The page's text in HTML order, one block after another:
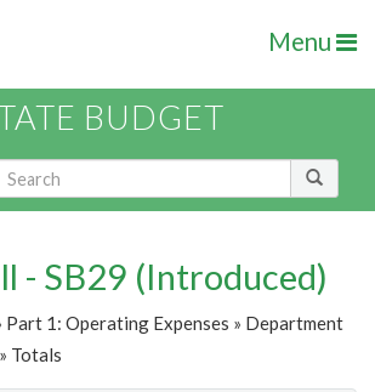
Menu
BUDGET
- SB29 (Introduced)
Part 1: Operating Expenses » Department
Totals